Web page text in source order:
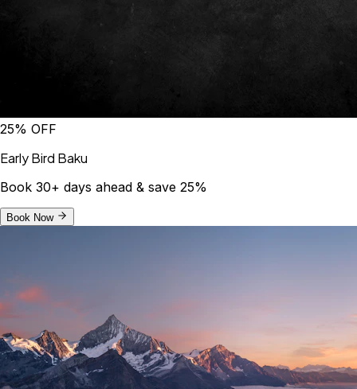
25% OFF
Early Bird Baku
Book 30+ days ahead & save 25%
Book Now